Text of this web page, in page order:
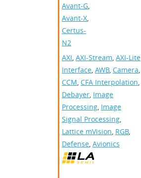
Avant-G,
Avant-X,
Certus-
N2
AXI, AXI-Stream, AXI-Lite
Interface, AWB, Camera,
CCM, CFA Interpolation,
Debayer, Image
Processing, Image
Signal Processing,
Lattice mVision, RGB,
Defense, Avionics